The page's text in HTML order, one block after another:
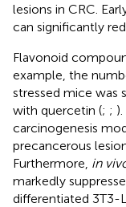
lesions in CRC.
can significantly
Flavonoid
example, the
stressed mice was
with quercetin (; ;
carcinogenesis
precancerous
Furthermore, in
markedly
differentiated 3T3-